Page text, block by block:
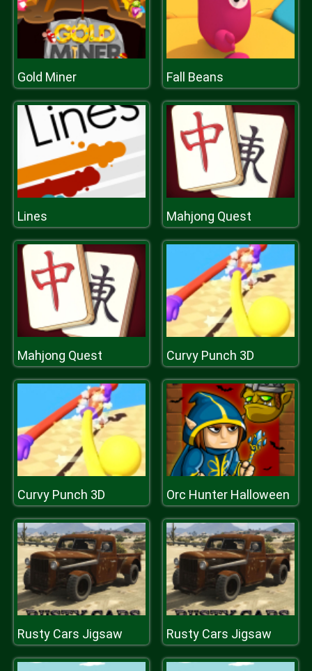
Gold Miner Fall Beans
Lines Mahjong Quest
Mahjong Quest Curvy Punch 3D
Curvy Punch 3D Orc Hunter Halloween
Rusty Cars Jigsaw Rusty Cars Jigsaw